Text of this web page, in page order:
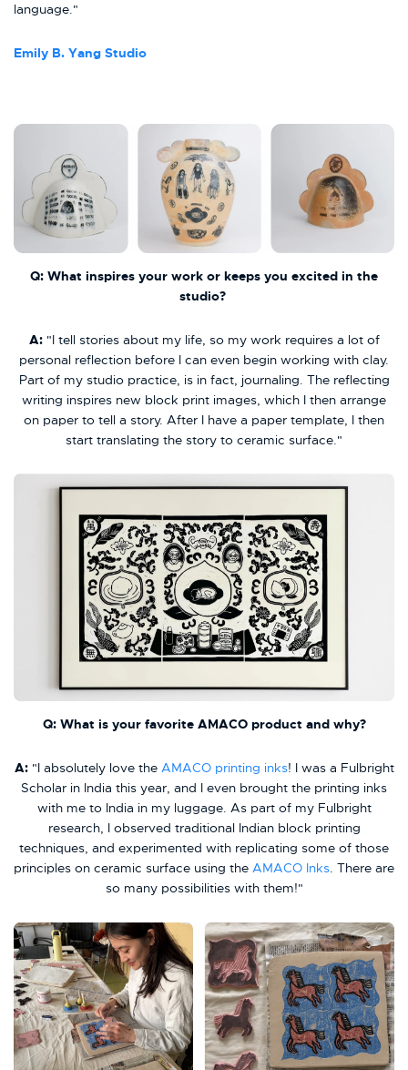
language."
Emily B. Yang Studio
Q: What inspires your work or keeps you excited in the
studio?
A:"I tell stories about my life, so my work requires a lot of
personal reflection before I can even begin working with clay.
Part of my studio practice, is in fact, journaling. The reflecting
writing inspires new block print images, which I then arrange
on paper to tell a story. After I have a paper template, I then
start translating the story to ceramic surface."
Q: What is your favorite AMACO product and why?
A: "I absolutely love the AMACO printing inks! I was a Fulbright
Scholar in India this year, and I even brought the printing inks
with me to India in my luggage. As part of my Fulbright
research, I observed traditional Indian block printing
techniques, and experimented with replicating some of those
principles on ceramic surface using the AMACO Inks. There are
so many possibilities with them!"